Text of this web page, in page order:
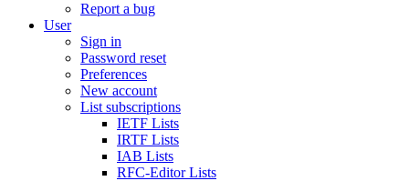
Report a bug
User
Sign in
Password reset
Preferences
New account
List subscriptions
IETF Lists
IRTF Lists
IAB Lists
RFC-Editor Lists